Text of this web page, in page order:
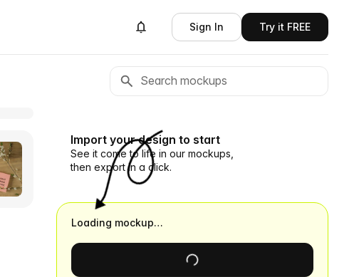
Sign In Try it FREE
Import your design to start
See it come to life in our mockups,
then export in a click.
Loading mockup…